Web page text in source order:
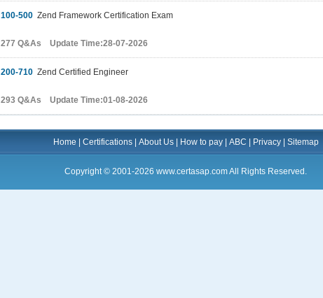
100-500 Zend Framework Certification Exam
277 Q&As Update Time:28-07-2026
200-710 Zend Certified Engineer
293 Q&As Update Time:01-08-2026
Home Certifications| About Us| How to pay| ABC Privacy| Sitemap
Copyright © 2001-2026 www.certasap.com All Rights Reserved.